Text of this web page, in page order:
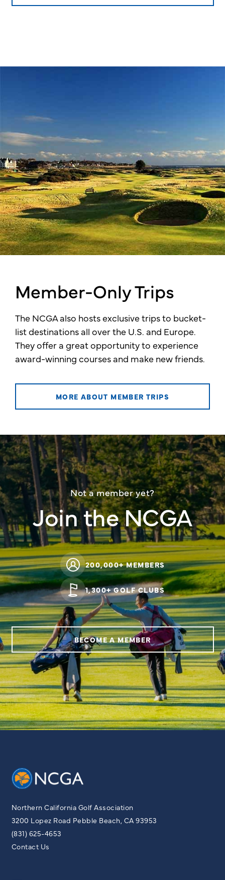
Member-Only Trips
The NCGA also hosts exclusive trips to bucket-
list destinations all over the U.S. and Europe.
They offer a great opportunity to experience
award-winning courses and make new friends.
MORE ABOUT MEMBER TRIPS
Not a member yet?
Join the NCGA
200,000+ MEMBERS
1,300+ GOLF CLUBS
BECOME A MEMBER
Northern California Golf Association
3200 Lopez Road Pebble Beach, CA 93953
(831) 625-4653
Contact Us